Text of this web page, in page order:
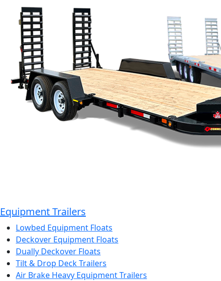
Equipment Trailers
Lowbed Equipment Floats
Deckover Equipment Floats
Dually Deckover Floats
Tilt & Drop Deck Trailers
Air Brake Heavy Equipment Trailers